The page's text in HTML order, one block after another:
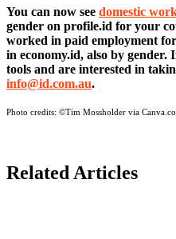
You can now see domestic
gender on profile.id for your
worked in paid employment
in economy.id, also by gender.
tools and are interested in
info@id.com.au.
Photo credits: ©Tim Mossholder via
Related Articles